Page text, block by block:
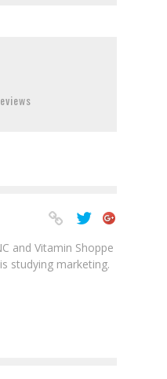
and Vitamin Shoppe
studying marketing.